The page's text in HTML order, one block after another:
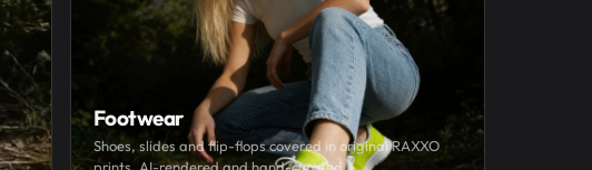
Footwear
Shoes, slides and flip-flops covered in original RAXXO